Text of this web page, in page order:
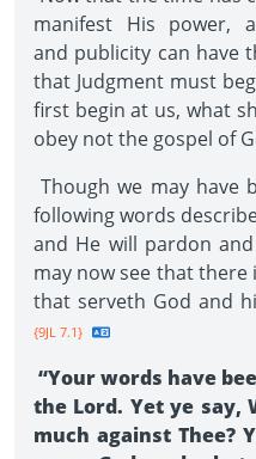
manifest His power,
and publicity can have
that Judgment must
first begin at us, what
obey not the gospel of
Though we may have
following words
and He will pardon
may now see that
that serveth God and
{9JL 7.1}
“Your words have
the Lord. Yet ye say,
much against Thee?